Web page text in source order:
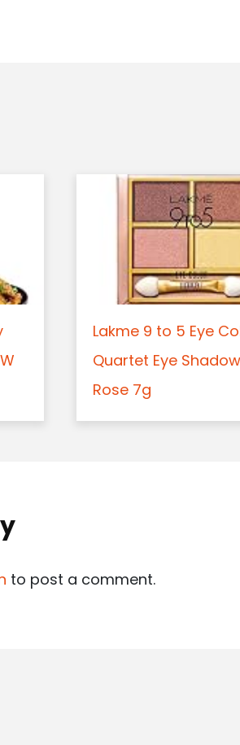
Lakme 9 to 5 Eye
Quartet Eye
Rose 7g
to post a comment.